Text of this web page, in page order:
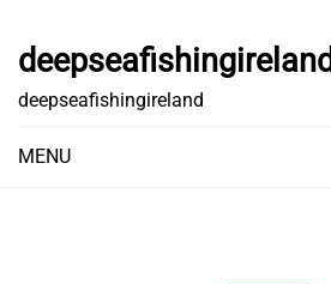
content
deepseafishingireland
deepseafishingireland
MENU